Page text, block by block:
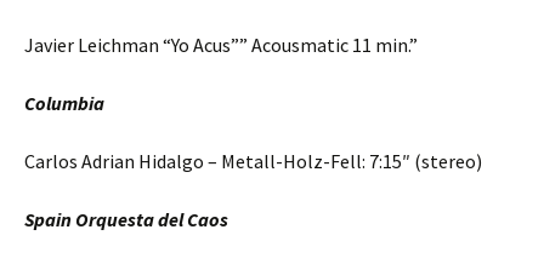
Javier Leichman “Yo Acus”” Acousmatic 11 min.”
Columbia
Carlos Adrian Hidalgo – Metall-Holz-Fell: 7:15″ (stereo)
Spain Orquesta del Caos